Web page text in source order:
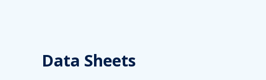
you’ve provided to them or that they’ve collected from your use of their
Data Sheets